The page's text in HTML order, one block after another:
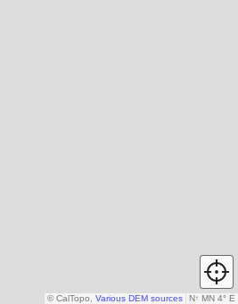
N↑ MN 4° E
© CalTopo, Various DEM sources